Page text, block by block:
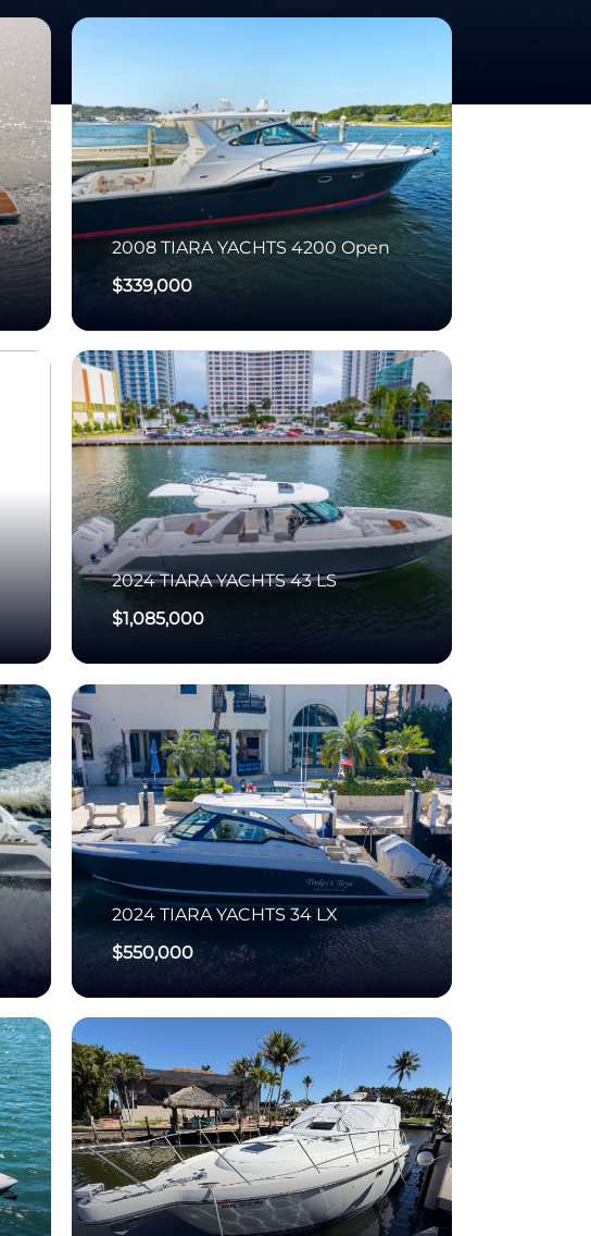
2008 TIARA YACHTS 4200 Open
$339,000
2024 TIARA YACHTS 43 LS
$1,085,000
2024 TIARA YACHTS 34 LX
$550,000